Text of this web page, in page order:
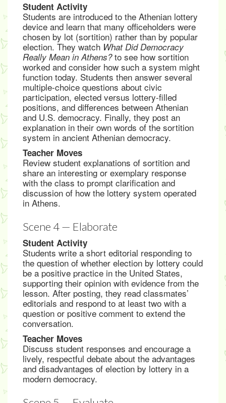
Student Activity
Students are introduced to the Athenian lottery
device and learn that many officeholders were
chosen by lot (sortition) rather than by popular
election. They watch What Did Democracy
Really Mean in Athens?to see how sortition
worked and consider how such a system might
function today. Students then answer several
multiple-choice questions about civic
participation, elected versus lottery-filled
positions, and differences between Athenian
and U.S. democracy. Finally, they post an
explanation in their own words of the sortition
system in ancient Athenian democracy.
Teacher Moves
Review student explanations of sortition and
share an interesting or exemplary response
with the class to prompt clarification and
discussion of how the lottery system operated
in Athens.
Scene 4 — Elaborate
Student Activity
Students write a short editorial responding to
the question of whether election by lottery could
be a positive practice in the United States,
supporting their opinion with evidence from the
lesson. After posting, they read classmates’
editorials and respond to at least two with a
question or positive comment to extend the
conversation.
Teacher Moves
Discuss student responses and encourage a
lively, respectful debate about the advantages
and disadvantages of election by lottery in a
modern democracy.